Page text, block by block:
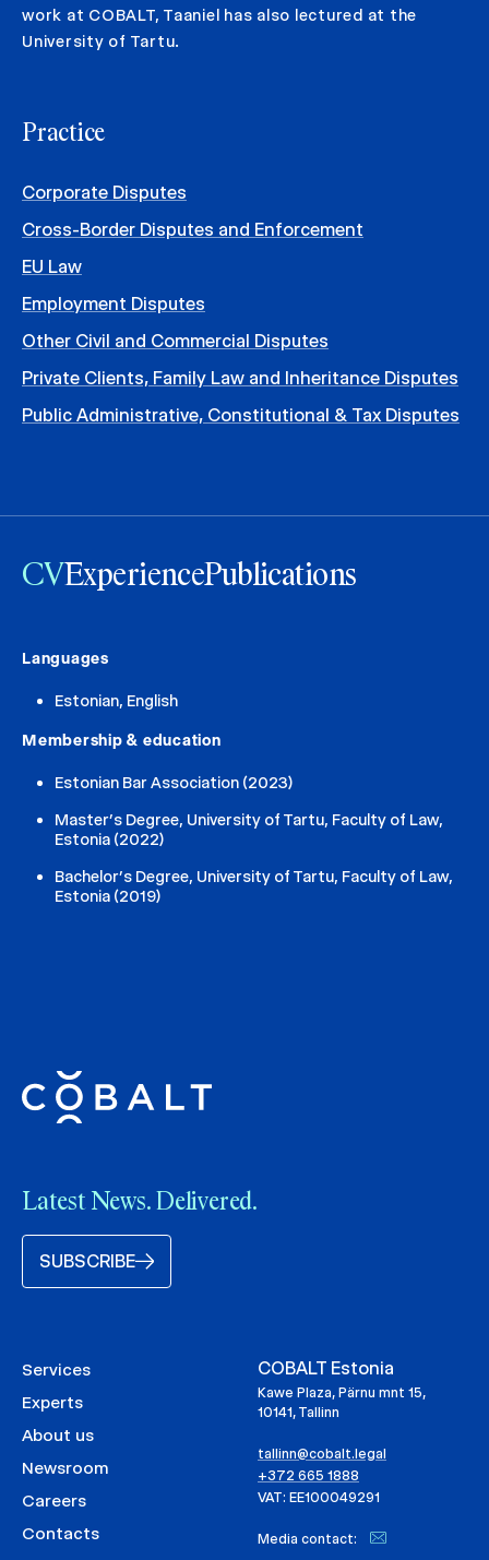
work at COBALT, Taaniel has also lectured at the
University of Tartu.
Practice
Corporate Disputes
Cross-Border Disputes and Enforcement
EU Law
Employment Disputes
Other Civil and Commercial Disputes
Private Clients, Family Law and Inheritance Disputes
Public Administrative, Constitutional & Tax Disputes
CVExperiencePublications
Languages
Estonian, English
Membership & education
Estonian Bar Association (2023)
Master’s Degree, University of Tartu, Faculty of Law,
Estonia (2022)
Bachelor’s Degree, University of Tartu, Faculty of Law,
Estonia (2019)
Latest News. Delivered.
SUBSCRIBE
Services
Experts
About us
Newsroom
Careers
Contacts
COBALT Estonia
Kawe Plaza, Pärnu mnt 15,
10141, Tallinn
tallinn@cobalt.legal
+372 665 1888
VAT: EE100049291
Media contact: